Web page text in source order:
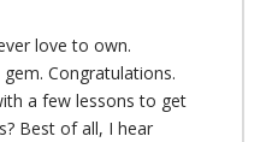
love to own.
Congratulations.
a few lessons to get
Best of all, I hear